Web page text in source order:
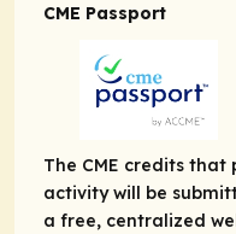
CME Passport
The CME credits
activity will be
a free, centralized